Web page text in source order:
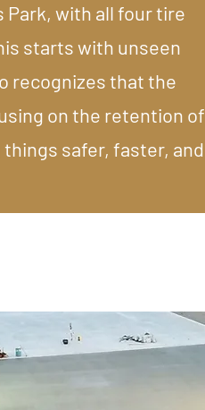
Park, with all four tire
starts with unseen
recognizes that the
on the retention of
safer, faster, and